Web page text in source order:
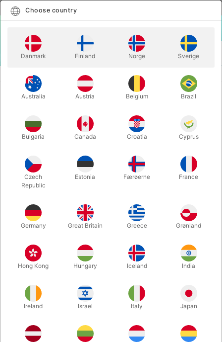
CLOSE-UP MAGIC TRILOGY EXTREME - Caswell & Nardi
TRILOGY EXTREME - Caswell &
Nardi
Itemnumber:
Choose country
Danmark Finland Norge Sverige
Australia Austria Belgium Brazil
Bulgaria Canada Croatia Cyprus
Czech
Republic
Estonia Færøerne France
Germany Great Britain Greece Grønland
Hong Kong Hungary Iceland India
Ireland Israel Italy Japan